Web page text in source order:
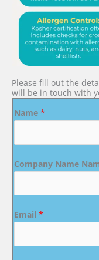
Please fill out the
will be in touch with
Name *
Company Name
Email *